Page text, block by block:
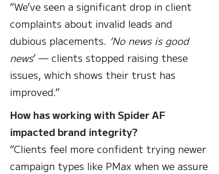
“We’ve seen a significant drop in client
complaints about invalid leads and
dubious placements. ‘No news is good
news’ — clients stopped raising these
issues, which shows their trust has
improved.”
How has working with Spider AF
impacted brand integrity?
“Clients feel more confident trying newer
campaign types like PMax when we assure